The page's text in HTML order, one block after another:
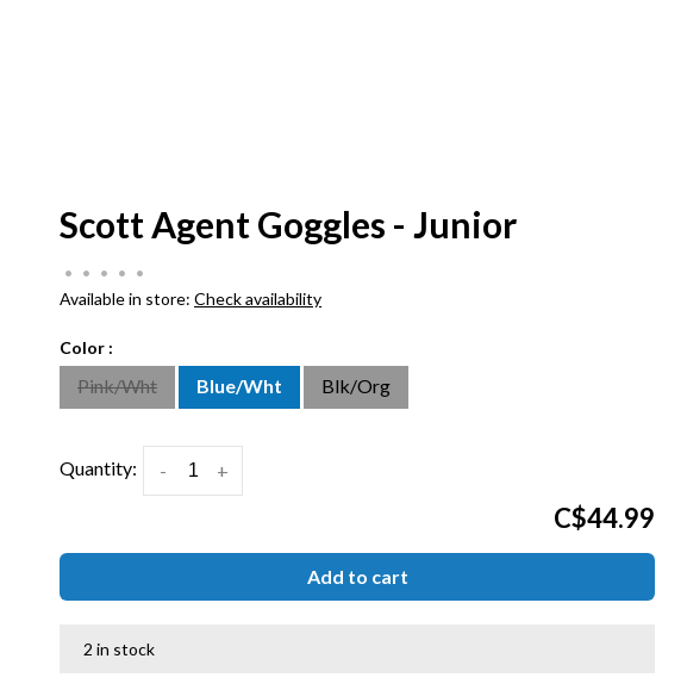
Scott Agent Goggles - Junior
• • • • •
Available in store: Check availability
Color :
Pink/Wht Blue/Wht Blk/Org
Quantity: +
-
C$44.99
Add to cart
2 in stock